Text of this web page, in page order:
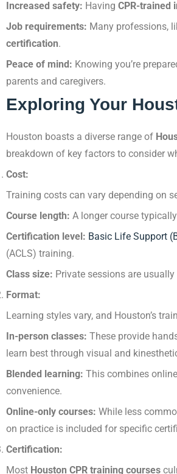
Increased safety: Having CPR-trained
Job requirements: Many professions,
certification.
Peace of mind: Knowing you’re
parents and caregivers.
Exploring Your
Houston boasts a diverse range of
breakdown of key factors to consider
Cost:
Training costs can vary depending on
Course length: A longer course
Certification level: Basic Life Support
(ACLS) training.
Class size: Private sessions are
Format:
Learning styles vary, and Houston’s
In-person classes: These provide
learn best through visual and
Blended learning: This combines
convenience.
Online-only courses: While less
on practice is included for specific
Certification:
Most Houston CPR training courses